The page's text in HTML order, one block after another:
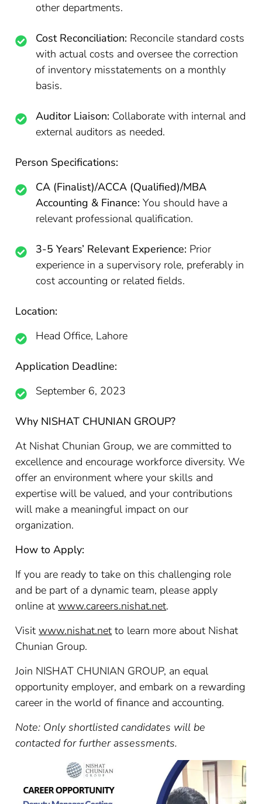
other departments.
Cost Reconciliation: Reconcile standard costs
with actual costs and oversee the correction
of inventory misstatements on a monthly
basis.
Auditor Liaison: Collaborate with internal and
external auditors as needed.
Person Specifications:
CA (Finalist)/ACCA (Qualified)/MBA
Accounting & Finance: You should have a
relevant professional qualification.
3-5 Years’ Relevant Experience: Prior
experience in a supervisory role, preferably in
cost accounting or related fields.
Location:
Head Office, Lahore
Application Deadline:
September 6, 2023
Why NISHAT CHUNIAN GROUP?
At Nishat Chunian Group, we are committed to
excellence and encourage workforce diversity. We
offer an environment where your skills and
expertise will be valued, and your contributions
will make a meaningful impact on our
organization.
How to Apply:
If you are ready to take on this challenging role
and be part of a dynamic team, please apply
online atwww.careers.nishat.net.
Visitwww.nishat.net to learn more about Nishat
Chunian Group.
Join NISHAT CHUNIAN GROUP, an equal
opportunity employer, and embark on a rewarding
career in the world of finance and accounting.
Note: Only shortlisted candidates will be
contacted for further assessments.